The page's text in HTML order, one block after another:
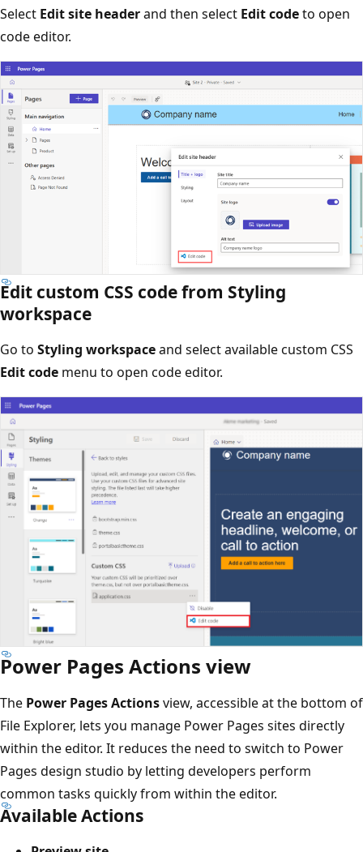
Select Edit site headerand then select Edit codeto open
code editor.
Edit custom CSS code from Styling
workspace
Go to Styling workspaceand select available custom CSS
Edit code menu to open code editor.
Power Pages Actions view
The Power Pages Actionsview, accessible at the bottom of
File Explorer, lets you manage Power Pages sites directly
within the editor. It reduces the need to switch to Power
Pages design studio by letting developers perform
common tasks quickly from within the editor.
Available Actions